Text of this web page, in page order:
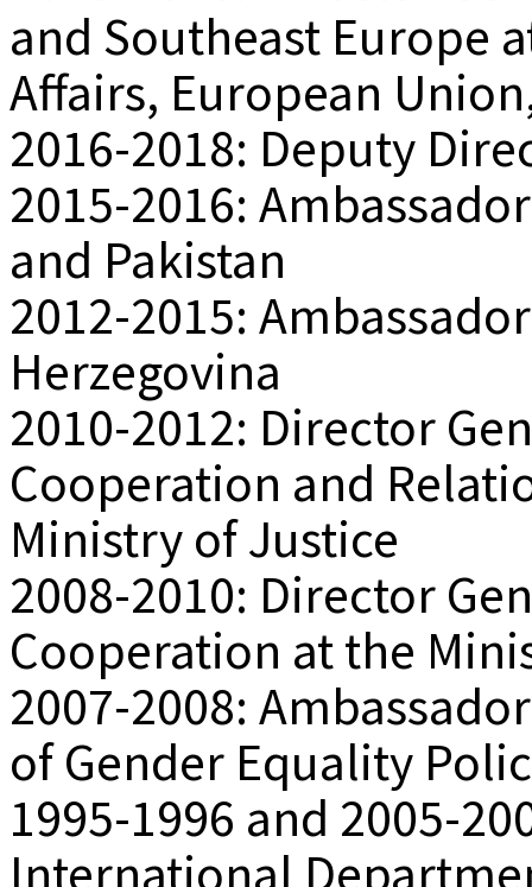
and Southeast Europe
Affairs, European
2016-2018: Deputy
2015-2016:
and Pakistan
2012-2015:
Herzegovina
2010-2012: Director
Cooperation and
Ministry of Justice
2008-2010: Director
Cooperation at the
2007-2008:
of Gender Equality
1995-1996 and 2005-
International